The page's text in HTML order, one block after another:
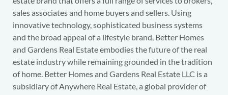
sales associates and home buyers and sellers. Using
innovative technology, sophisticated business systems
and the broad appeal of a lifestyle brand, Better Homes
and Gardens Real Estate embodies the future of the real
estate industry while remaining grounded in the tradition
of home. Better Homes and Gardens Real Estate LLC is a
subsidiary of Anywhere Real Estate, a global provider of